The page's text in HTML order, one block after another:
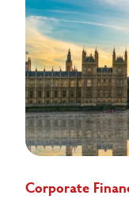
Corporate